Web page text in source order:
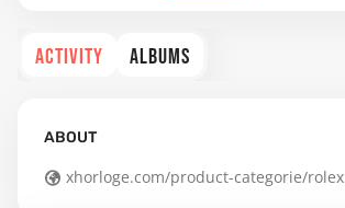
ACTIVITY ALBUMS
ABOUT
xhorloge.com/product-categorie/rolex